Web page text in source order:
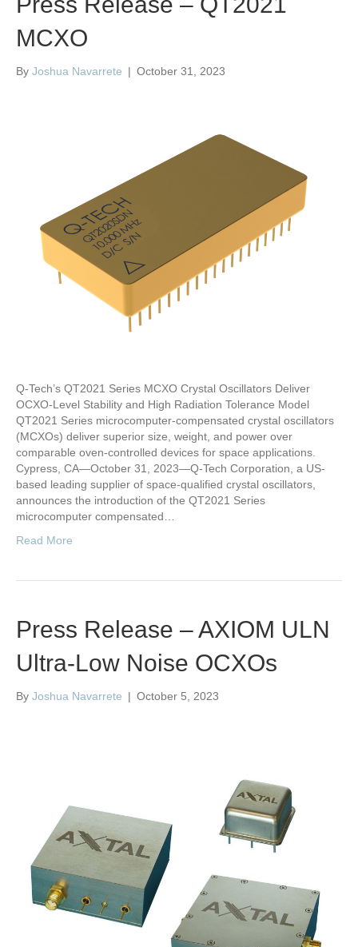
MCXO
By Joshua Navarrete | October 31, 2023
Q-Tech’s QT2021 Series MCXO Crystal Oscillators Deliver
OCXO-Level Stability and High Radiation Tolerance Model
QT2021 Series microcomputer-compensated crystal oscillators
(MCXOs) deliver superior size, weight, and power over
comparable oven-controlled devices for space applications.
Cypress, CA—October 31, 2023—Q-Tech Corporation, a US-
based leading supplier of space-qualified crystal oscillators,
announces the introduction of the QT2021 Series
microcomputer compensated…
Read More
Press Release – AXIOM ULN
Ultra-Low Noise OCXOs
By Joshua Navarrete | October 5, 2023